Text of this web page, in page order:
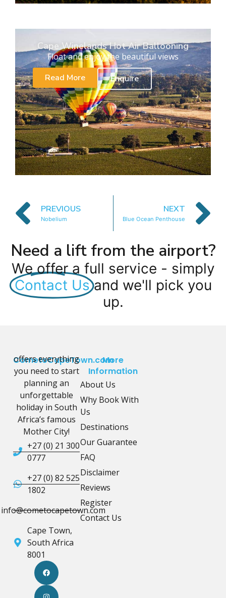
Cape Winelands Hot Air Ballooning
Float and enjoy the beautiful views
Read More
Enquire
PREVIOUS
Nobelium
NEXT
Blue Ocean Penthouse
Need a lift from the airport?
We offer a full service - simply
Contact Us and we'll pick you
up.
CometoCapeTown.com
offers everything
you need to start
planning an
unforgettable
holiday in South
Africa’s famous
Mother City!
+27 (0) 21 300
0777
+27 (0) 82 525
1802
info@cometocapetown.com
Cape Town,
South Africa
8001
More
Information
About Us
Why Book With
Us
Destinations
Our Guarantee
FAQ
Disclaimer
Reviews
Register
Contact Us